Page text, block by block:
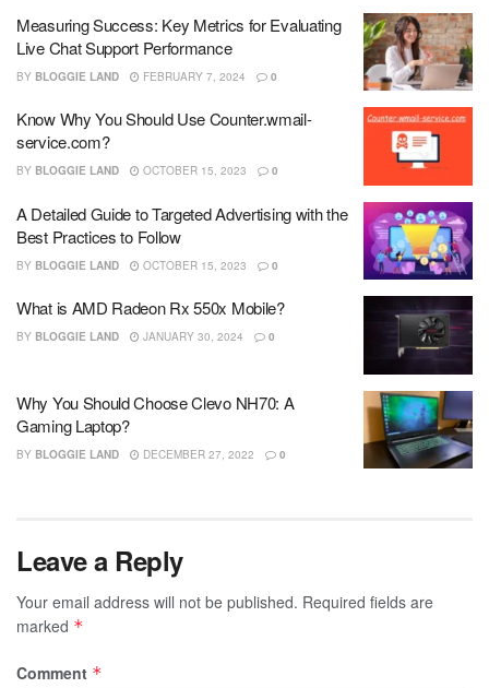
Measuring Success: Key Metrics for Evaluating
Live Chat Support Performance
BY BLOGGIE LAND FEBRUARY 7, 2024 0
Know Why You Should Use Counter.wmail-
service.com?
BY BLOGGIE LAND OCTOBER 15, 2023 0
A Detailed Guide to Targeted Advertising with the
Best Practices to Follow
BY BLOGGIE LAND OCTOBER 15, 2023 0
What is AMD Radeon Rx 550x Mobile?
BY BLOGGIE LAND JANUARY 30, 2024 0
Why You Should Choose Clevo NH70: A
Gaming Laptop?
BY BLOGGIE LAND DECEMBER 27, 2022 0
Leave a Reply
Your email address will not be published. Required fields are
marked *
Comment *